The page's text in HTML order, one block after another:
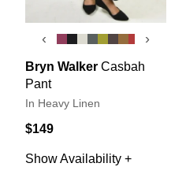
‹ ›
Bryn Walker Casbah
Pant
In Heavy Linen
$149
Show Availability +